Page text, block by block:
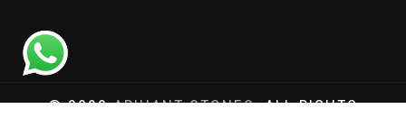
© 2020ARIHANT STONES, ALL RIGHTS